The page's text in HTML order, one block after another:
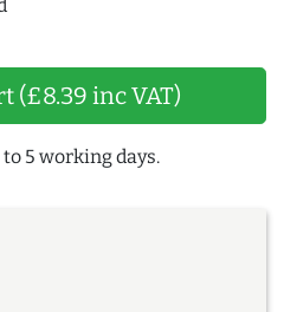
(£8.39 inc VAT)
5 working days.